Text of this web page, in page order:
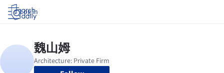
Log in